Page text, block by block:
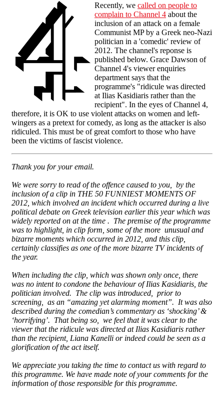
Recently, we called on people to
complain to Channel 4 about the
inclusion of an attack on a female
Communist MP by a Greek neo-Nazi
politician in a 'comedic' review of
2012. The channel's reponse is
published below. Grace Dawson of
Channel 4's viewer enquiries
department says that the
programme's "ridicule was directed
at Ilias Kasidiaris rather than the
recipient". In the eyes of Channel 4,
therefore, it is OK to use violent attacks on women and left-
wingers as a pretext for comedy, as long as the attacker is also
ridiculed. This must be of great comfort to those who have
been the victims of fascist violence.
Thank you for your email.
We were sorry to read of the offence caused to you, by the
inclusion of a clip in THE 50 FUNNIEST MOMENTS OF
2012, which involved an incident which occurred during a live
political debate on Greek television earlier this year which was
widely reported on at the time . The premise of the programme
was to highlight, in clip form, some of the more unusual and
bizarre moments which occurred in 2012, and this clip,
certainly classifies as one of the more bizarre TV incidents of
the year.
When including the clip, which was shown only once, there
was no intent to condone the behaviour of Ilias Kasidiaris, the
politician involved. The clip was introduced, prior to
screening, as an “amazing yet alarming moment”. It was also
described during the comedian’s commentary as ‘shocking’ &
‘horrifying’. That being so, we feel that it was clear to the
viewer that the ridicule was directed at Ilias Kasidiaris rather
than the recipient, Liana Kanelli or indeed could be seen as a
glorification of the act itself.
We appreciate you taking the time to contact us with regard to
this programme. We have made note of your comments for the
information of those responsible for this programme.